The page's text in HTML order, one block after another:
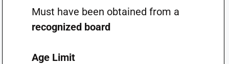
Must have been obtained from a
recognized board
Age Limit